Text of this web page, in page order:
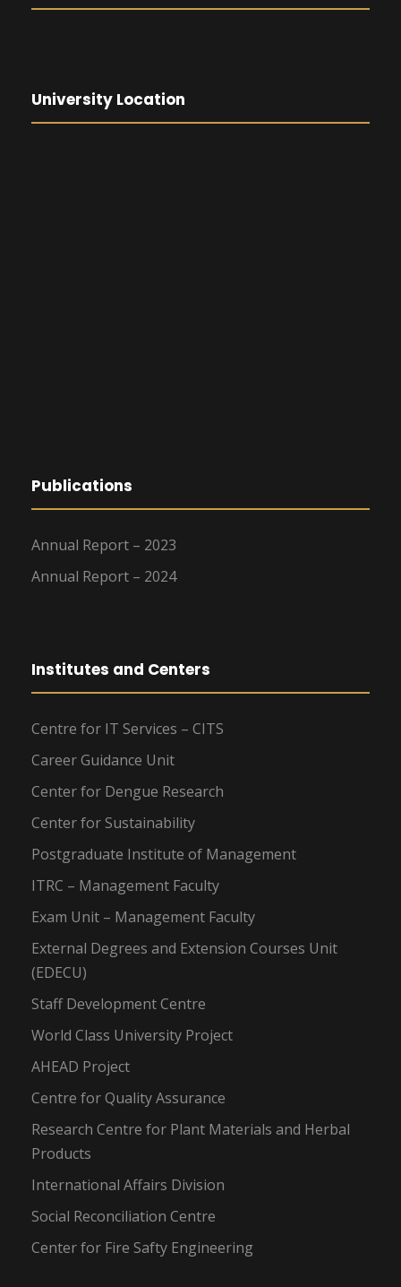
University Location
Publications
Annual Report – 2023
Annual Report – 2024
Institutes and Centers
Centre for IT Services – CITS
Career Guidance Unit
Center for Dengue Research
Center for Sustainability
Postgraduate Institute of Management
ITRC – Management Faculty
Exam Unit – Management Faculty
External Degrees and Extension Courses Unit
(EDECU)
Staff Development Centre
World Class University Project
AHEAD Project
Centre for Quality Assurance
Research Centre for Plant Materials and Herbal
Products
International Affairs Division
Social Reconciliation Centre
Center for Fire Safty Engineering